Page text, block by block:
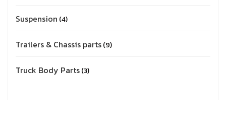
Suspension 4
Trailers & Chassis parts 9
Truck Body Parts 3